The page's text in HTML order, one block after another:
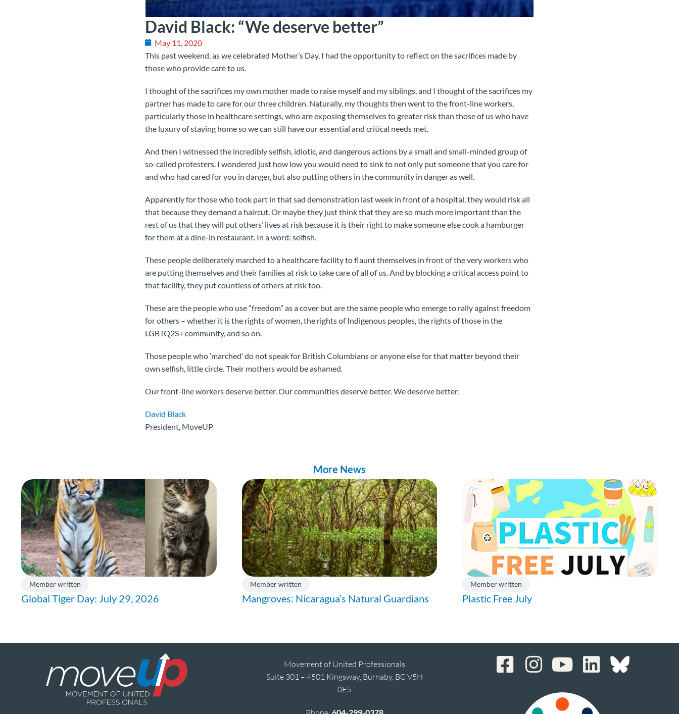
David Black: “We deserve better”
May 11, 2020
This past weekend, as we celebrated Mother’s Day, I had the opportunity to reflect on the sacrifices made by
those who provide care to us.
I thought of the sacrifices my own mother made to raise myself and my siblings, and I thought of the sacrifices my
partner has made to care for our three children. Naturally, my thoughts then went to the front-line workers,
particularly those in healthcare settings, who are exposing themselves to greater risk than those of us who have
the luxury of staying home so we can still have our essential and critical needs met.
And then I witnessed the incredibly selfish, idiotic, and dangerous actions by a small and small-minded group of
so-called protesters. I wondered just how low you would need to sink to not only put someone that you care for
and who had cared for you in danger, but also putting others in the community in danger as well.
Apparently for those who took part in that sad demonstration last week in front of a hospital, they would risk all
that because they demand a haircut. Or maybe they just think that they are so much more important than the
rest of us that they will put others’ lives at risk because it is their right to make someone else cook a hamburger
for them at a dine-in restaurant. In a word: selfish.
These people deliberately marched to a healthcare facility to flaunt themselves in front of the very workers who
are putting themselves and their families at risk to take care of all of us. And by blocking a critical access point to
that facility, they put countless of others at risk too.
These are the people who use “freedom” as a cover but are the same people who emerge to rally against freedom
for others – whether it is the rights of women, the rights of Indigenous peoples, the rights of those in the
LGBTQ2S+ community, and so on.
Those people who ‘marched’ do not speak for British Columbians or anyone else for that matter beyond their
own selfish, little circle. Their mothers would be ashamed.
Our front-line workers deserve better. Our communities deserve better. We deserve better.
David Black
President, MoveUP
More News
Member written
Global Tiger Day: July 29, 2026
Member written
Mangroves: Nicaragua’s Natural Guardians
Member written
Plastic Free July
Movement of United Professionals
Suite 301 – 4501 Kingsway, Burnaby, BC V5H
0E5
604-299-0378